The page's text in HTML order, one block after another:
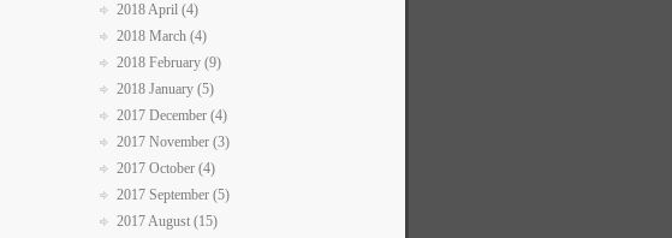
2018 April (4)
2018 March (4)
2018 February (9)
2018 January (5)
2017 December (4)
2017 November (3)
2017 October (4)
2017 September (5)
2017 August (15)